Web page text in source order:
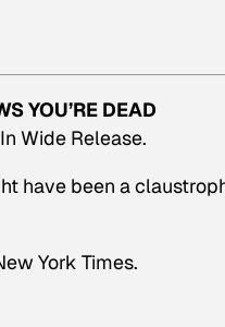
YOU’RE DEAD
Wide Release.
have been a
York Times.